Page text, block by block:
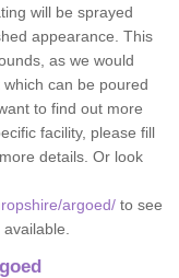
will be sprayed
appearance. This
as we would
can be poured
to find out more
facility, please fill
details. Or look
argoed/ to see